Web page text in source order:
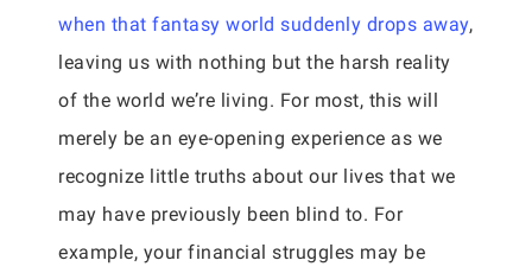
when that fantasy world suddenly drops away,
leaving us with nothing but the harsh reality
of the world we’re living. For most, this will
merely be an eye-opening experience as we
recognize little truths about our lives that we
may have previously been blind to. For
example, your financial struggles may be